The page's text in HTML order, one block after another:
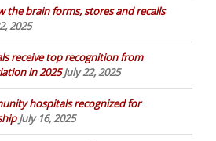
the brain forms, stores and recalls
2025
receive top recognition from
in 2025 July 22, 2025
hospitals recognized for
July 16, 2025